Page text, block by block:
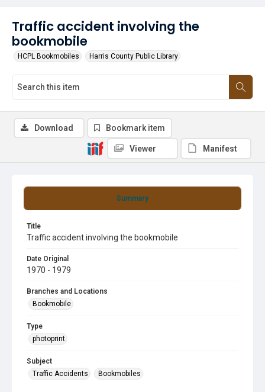
Traffic accident involving the
bookmobile
HCPL Bookmobiles Harris County Public Library
Summary
Title
Traffic accident involving the bookmobile
Date Original
1970 - 1979
Branches and Locations
Bookmobile
Type
photoprint
Subject
Traffic Accidents
Bookmobiles
Download Bookmark item
Viewer Manifest